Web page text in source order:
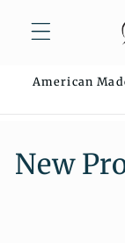
content
American
C
New